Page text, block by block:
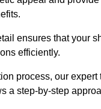
ensures that your
efficiently.
process, our expert
a step-by-step